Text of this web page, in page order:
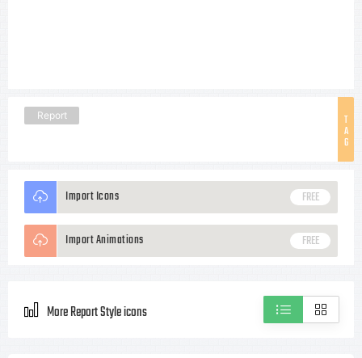
T
A
G
Report
Import Icons FREE
Import Animations FREE
More Report Style icons